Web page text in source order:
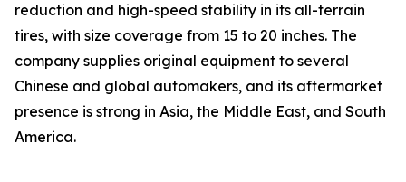
reduction and high-speed stability in its all-terrain
tires, with size coverage from 15 to 20 inches. The
company supplies original equipment to several
Chinese and global automakers, and its aftermarket
presence is strong in Asia, the Middle East, and South
America.